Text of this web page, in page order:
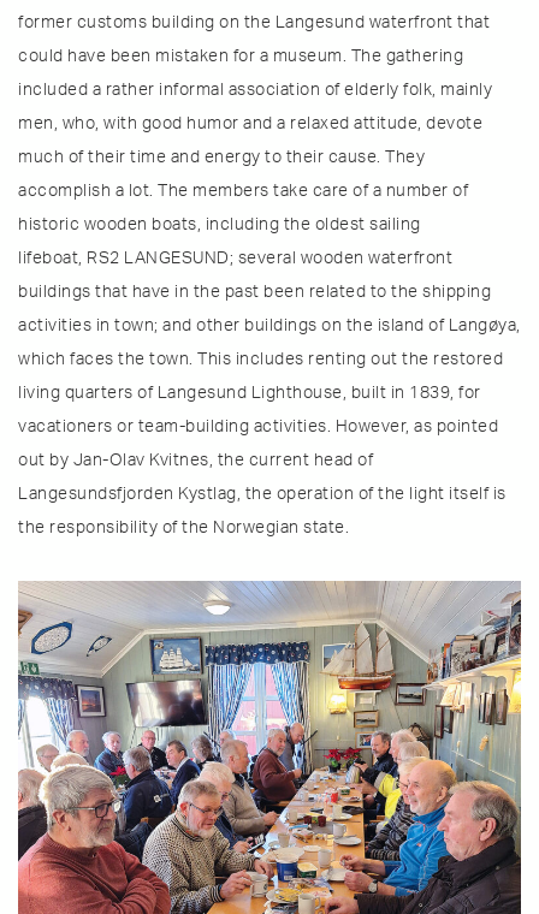
former customs building on the Langesund waterfront that
could have been mistaken for a museum. The gathering
included a rather informal association of elderly folk, mainly
men, who, with good humor and a relaxed attitude, devote
much of their time and energy to their cause. They
accomplish a lot. The members take care of a number of
historic wooden boats, including the oldest sailing
lifeboat, RS2 LANGESUND; several wooden waterfront
buildings that have in the past been related to the shipping
activities in town; and other buildings on the island of Langøya,
which faces the town. This includes renting out the restored
living quarters of Langesund Lighthouse, built in 1839, for
vacationers or team-building activities. However, as pointed
out by Jan-Olav Kvitnes, the current head of
Langesundsfjorden Kystlag, the operation of the light itself is
the responsibility of the Norwegian state.